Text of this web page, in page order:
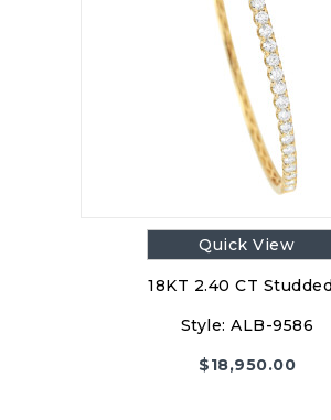
Quick View
18KT 2.40 CT
Style: ALB-9586
$18,950.00